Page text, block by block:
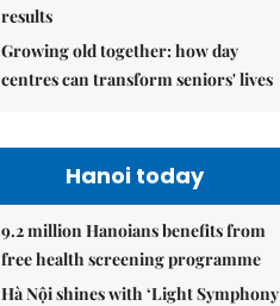
results
Growing old together: how day
centres can transform seniors' lives
Hanoi today
9.2 million Hanoians benefits from
free health screening programme
Hà Nội shines with ‘Light Symphony